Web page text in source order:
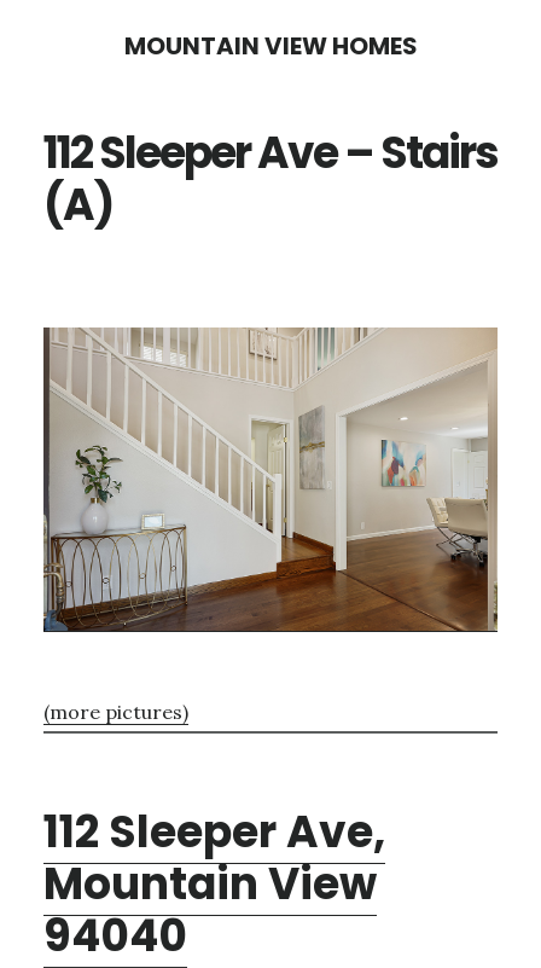
content
sidebar
MOUNTAIN VIEW HOMES
112 Sleeper Ave – Stairs
(A)
(more pictures)
112 Sleeper Ave,
Mountain View
94040